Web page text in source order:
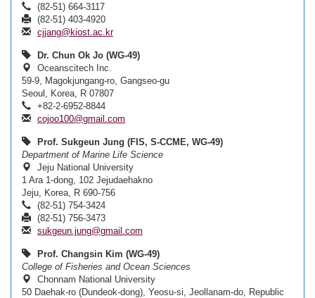
(82-51) 664-3117
(82-51) 403-4920
cjjang@kiost.ac.kr
Dr. Chun Ok Jo (WG-49)
Oceanscitech Inc.
59-9, Magokjungang-ro, Gangseo-gu
Seoul, Korea, R 07807
+82-2-6952-8844
cojoo100@gmail.com
Prof. Sukgeun Jung (FIS, S-CCME, WG-49)
Department of Marine Life Science
Jeju National University
1 Ara 1-dong, 102 Jejudaehakno
Jeju, Korea, R 690-756
(82-51) 754-3424
(82-51) 756-3473
sukgeun.jung@gmail.com
Prof. Changsin Kim (WG-49)
College of Fisheries and Ocean Sciences
Chonnam National University
50 Daehak-ro (Dundeok-dong), Yeosu-si, Jeollanam-do, Republic